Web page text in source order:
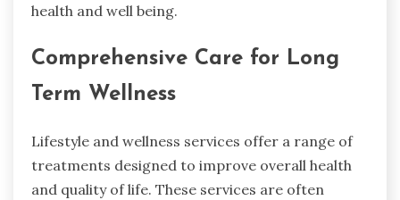
health and well being.
Comprehensive Care for Long
Term Wellness
Lifestyle and wellness services offer a range of
treatments designed to improve overall health
and quality of life. These services are often